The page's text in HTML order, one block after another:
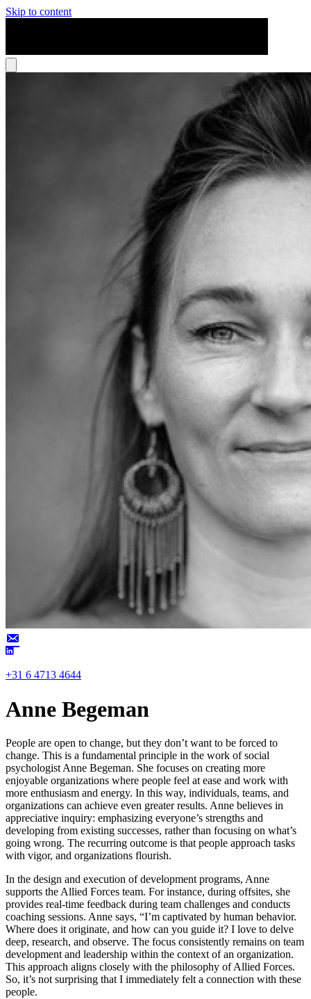
Skip to content
+31 6 4713 4644
Anne Begeman
People are open to change, but they don’t want to be forced to
change. This is a fundamental principle in the work of social
psychologist Anne Begeman. She focuses on creating more
enjoyable organizations where people feel at ease and work with
more enthusiasm and energy. In this way, individuals, teams, and
organizations can achieve even greater results. Anne believes in
appreciative inquiry: emphasizing everyone’s strengths and
developing from existing successes, rather than focusing on what’s
going wrong. The recurring outcome is that people approach tasks
with vigor, and organizations flourish.
In the design and execution of development programs, Anne
supports the Allied Forces team. For instance, during offsites, she
provides real-time feedback during team challenges and conducts
coaching sessions. Anne says, “I’m captivated by human behavior.
Where does it originate, and how can you guide it? I love to delve
deep, research, and observe. The focus consistently remains on team
development and leadership within the context of an organization.
This approach aligns closely with the philosophy of Allied Forces.
So, it’s not surprising that I immediately felt a connection with these
people.